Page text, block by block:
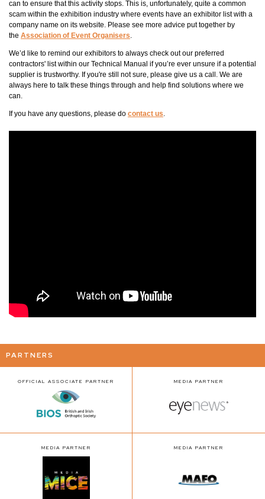
can to ensure that this activity stops. This is, unfortunately, quite a common
scam within the exhibition industry where events have an exhibitor list with a
company name on its website. Please see more advice put together by
the Association of Event Organisers
We’d like to remind our exhibitors to always check out our preferred
contractors' list within our Technical Manual if you’re ever unsure if a potential
supplier is trustworthy. If you're still not sure, please give us a call. We are
always here to talk these things through and help find solutions where we
can.
If you have any questions, please do contact us
PARTNERS
OFFICIAL ASSOCIATE PARTNER MEDIA PARTNER
MEDIA PARTNER MEDIA PARTNER